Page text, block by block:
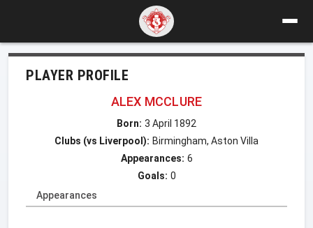
PLAYER PROFILE
ALEX MCCLURE
Born: 3 April 1892
Clubs (vs Liverpool): Birmingham, Aston Villa
Appearances: 6
Goals: 0
Appearances